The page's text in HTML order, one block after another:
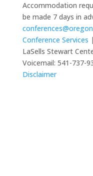
Accommodation
be made 7 days in
Conference Services |
LaSells Stewart
Voicemail: 541-737-
Disclaimer